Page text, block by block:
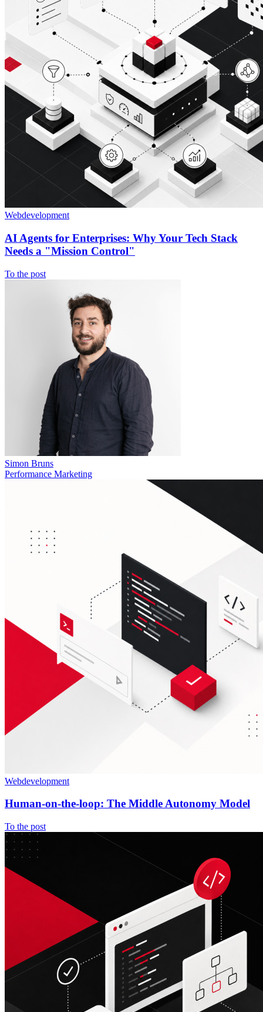
Webdevelopment
AI Agents for Enterprises: Why Your Tech Stack
Needs a "Mission Control"
To the post
Simon Bruns
Performance Marketing
Webdevelopment
Human-on-the-loop: The Middle Autonomy Model
To the post